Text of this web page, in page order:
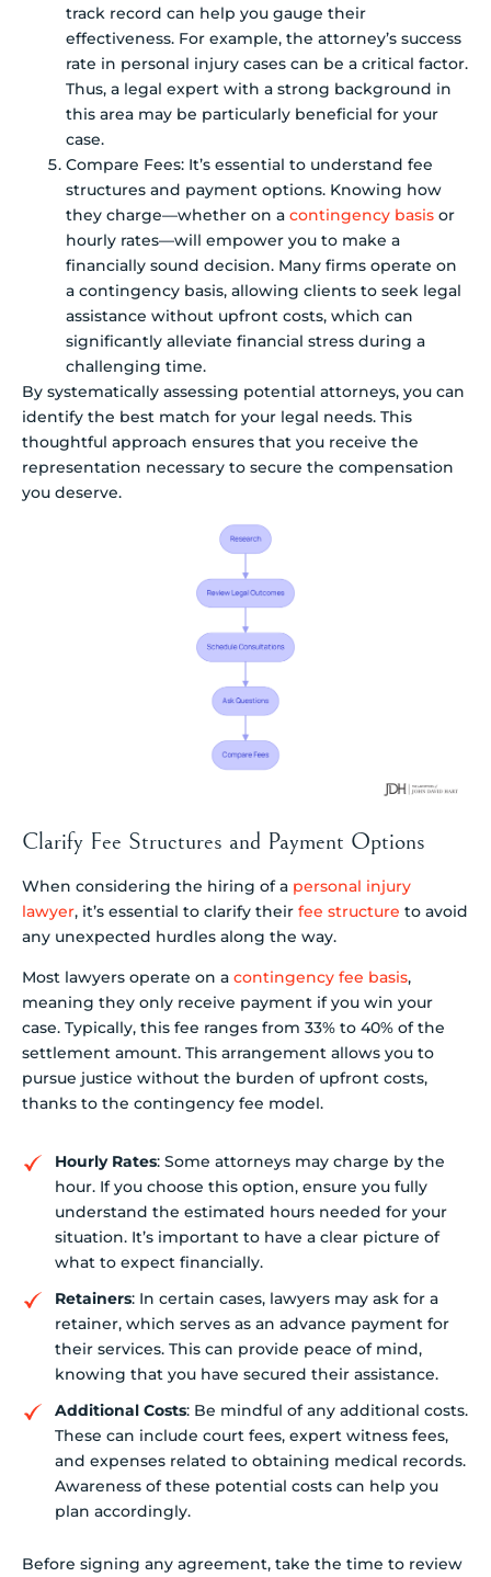
track record can help you gauge their
effectiveness. For example, the attorney’s success
rate in personal injury cases can be a critical factor.
Thus, a legal expert with a strong background in
this area may be particularly beneficial for your
case.
Compare Fees: It’s essential to understand fee
structures and payment options. Knowing how
they charge—whether on a contingency basis or
hourly rates—will empower you to make a
financially sound decision. Many firms operate on
a contingency basis, allowing clients to seek legal
assistance without upfront costs, which can
significantly alleviate financial stress during a
challenging time.
By systematically assessing potential attorneys, you can
identify the best match for your legal needs. This
thoughtful approach ensures that you receive the
representation necessary to secure the compensation
you deserve.
Clarify Fee Structures and Payment Options
When considering the hiring of a personal injury
lawyer, it’s essential to clarify their fee structure to avoid
any unexpected hurdles along the way.
Most lawyers operate on a contingency fee basis,
meaning they only receive payment if you win your
case. Typically, this fee ranges from 33% to 40% of the
settlement amount. This arrangement allows you to
pursue justice without the burden of upfront costs,
thanks to the contingency fee model.
Hourly Rates: Some attorneys may charge by the
hour. If you choose this option, ensure you fully
understand the estimated hours needed for your
situation. It’s important to have a clear picture of
what to expect financially.
Retainers: In certain cases, lawyers may ask for a
retainer, which serves as an advance payment for
their services. This can provide peace of mind,
knowing that you have secured their assistance.
Additional Costs: Be mindful of any additional costs.
These can include court fees, expert witness fees,
and expenses related to obtaining medical records.
Awareness of these potential costs can help you
plan accordingly.
Before signing any agreement, take the time to review